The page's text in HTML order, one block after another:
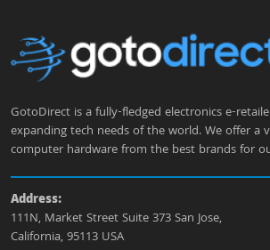
GotoDirect is a fully-fledged electronics e-
expanding tech needs of the world. We offer a
computer hardware from the best brands for
Address:
111N, Market Street Suite 373 San Jose,
California, 95113 USA